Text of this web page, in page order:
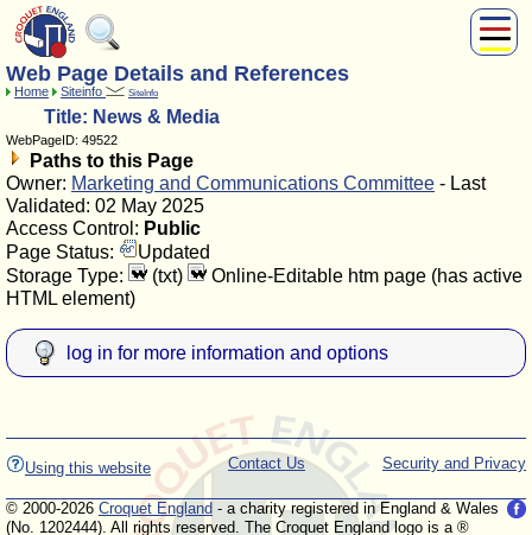
About Us
Play
Subscribers
News
Home
Shop
Web Page Details and References
Home Siteinfo SiteInfo
Title: News & Media
WebPageID: 49522
Paths to this Page
Owner: Marketing and Communications Committee - Last
Validated: 02 May 2025
Access Control: Public
Page Status:
Updated
Storage Type:
(txt)
Online-Editable htm page (has active
HTML element)
log in for more information and options
Using this website Security and Privacy
Contact Us
© 2000-2026 Croquet England - a charity registered in England & Wales
(No. 1202444). All rights reserved. The Croquet England logo is a ®